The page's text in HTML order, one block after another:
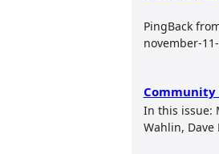
PingBack
november-
Community
In this issue:
Wahlin, Dave